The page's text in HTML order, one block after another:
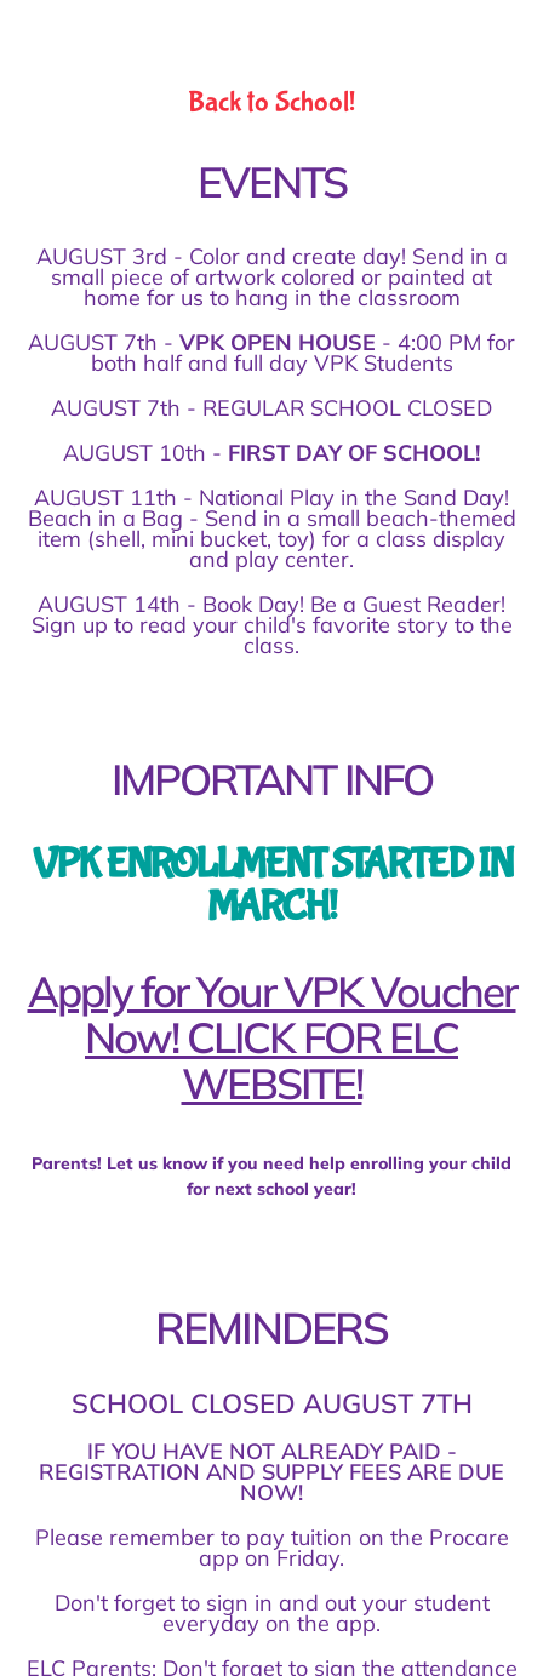
Back to School!
EVENTS
AUGUST 3rd - Color and create day! Send in a
small piece of artwork colored or painted at
home for us to hang in the classroom
AUGUST 7th - VPK OPEN HOUSE - 4:00 PM for
both half and full day VPK Students
AUGUST 7th - REGULAR SCHOOL CLOSED
AUGUST 10th - FIRST DAY OF SCHOOL!
AUGUST 11th - National Play in the Sand Day!
Beach in a Bag - Send in a small beach-themed
item (shell, mini bucket, toy) for a class display
and play center.
AUGUST 14th - Book Day! Be a Guest Reader!
Sign up to read your child's favorite story to the
class.
IMPORTANT INFO
VPK ENROLLMENT STARTED IN
MARCH!
Apply for Your VPK Voucher
Now! CLICK FOR ELC
WEBSITE!
Parents! Let us know if you need help enrolling your child
for next school year!
REMINDERS
SCHOOL CLOSED AUGUST 7TH
IF YOU HAVE NOT ALREADY PAID -
REGISTRATION AND SUPPLY FEES ARE DUE
NOW!
Please remember to pay tuition on the Procare
app on Friday.
Don't forget to sign in and out your student
everyday on the app.
ELC Parents: Don't forget to sign the attendance